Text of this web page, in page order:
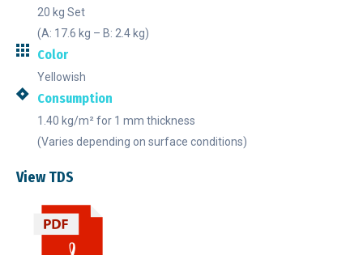
20 kg Set
(A: 17.6 kg – B: 2.4 kg)
Color
Yellowish
Consumption
1.40 kg/m² for 1 mm thickness
(Varies depending on surface conditions)
View TDS